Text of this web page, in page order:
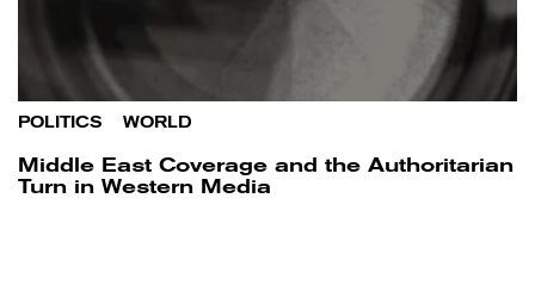
POLITICS WORLD
Middle East Coverage and the Authoritarian
Turn in Western Media